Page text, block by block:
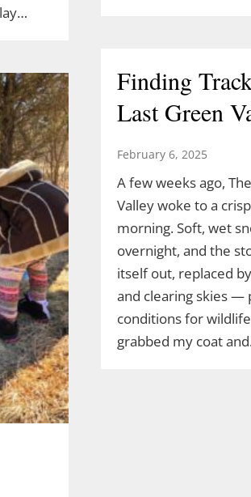
Finding
Last Green
February 6, 2025
A few weeks ago,
Valley woke to a
morning. Soft, wet
overnight, and the
itself out, replaced
and clearing skies —
conditions for
grabbed my coat